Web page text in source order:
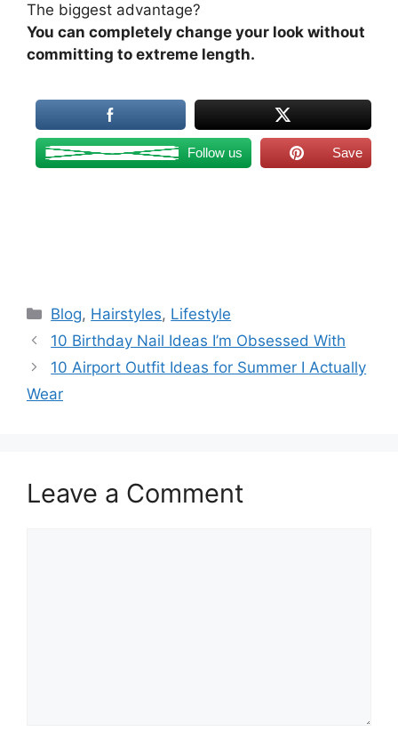
The biggest advantage?
You can completely change your look without
committing to extreme length.
Follow us Save
Categories
Blog, Hairstyles, Lifestyle
10 Birthday Nail Ideas I’m Obsessed With
10 Airport Outfit Ideas for Summer I Actually
Wear
Leave a Comment